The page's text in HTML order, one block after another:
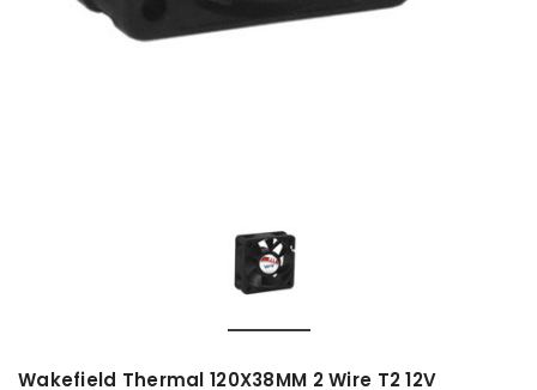
Wakefield Thermal 120X38MM 2 Wire T2 12V